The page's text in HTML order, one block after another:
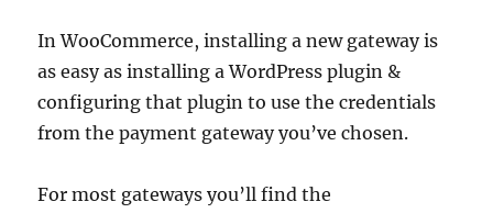
In WooCommerce, installing a new gateway is
as easy as installing a WordPress plugin &
configuring that plugin to use the credentials
from the payment gateway you’ve chosen.
For most gateways you’ll find the